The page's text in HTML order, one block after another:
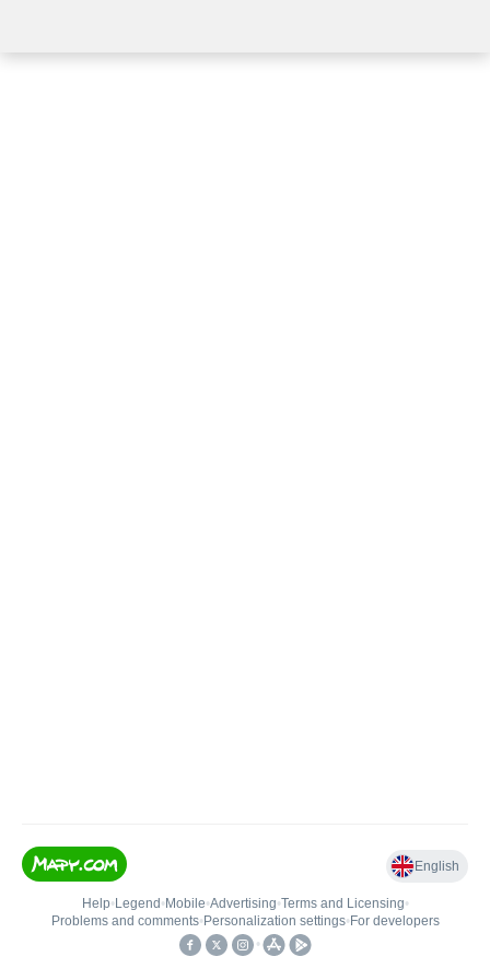
English
Help• Legend • Mobile•Advertising•Terms and Licensing•
Problems and comments• Personalization settings• For developers
•